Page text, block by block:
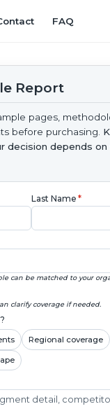
FAQ
Report
pages,
before purchasing.
decision depends
Last Name *
can be matched to your
clarify coverage if needed.
Regional coverage